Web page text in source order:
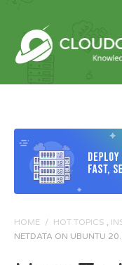
HOME / HOT TOPICS ,
NETDATA ON UBUNTU